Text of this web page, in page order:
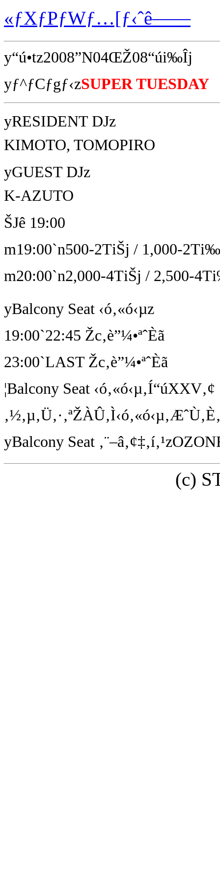
«ƒXƒPƒWƒ…[ƒ‹ˆê——
y“ú•tz2008”N04ŒŽ08“úi‰Îj
yƒ^ƒCƒgƒ‹zSUPER TUESDAY
yRESIDENT DJz
KIMOTO, TOMOPIRO
yGUEST DJz
K-AZUTO
ŠJê 19:00
m19:00`n500-2TiŠj / 1,000-
m20:00`n2,000-4TiŠj / 2,500-
yBalcony Seat ‹ó‚«ó‹µz
19:00`22:45 Žc‚è”¼•ªˆÈã
23:00`LAST Žc‚è”¼•ªˆÈã
¦Balcony Seat ‹ó‚«ó‹µ‚Í“úXXV‚¢
yBalcony Seat
(c)